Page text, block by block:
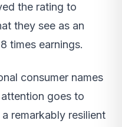
the rating to
they see as an
times earnings.
consumer names
goes to
remarkably resilient